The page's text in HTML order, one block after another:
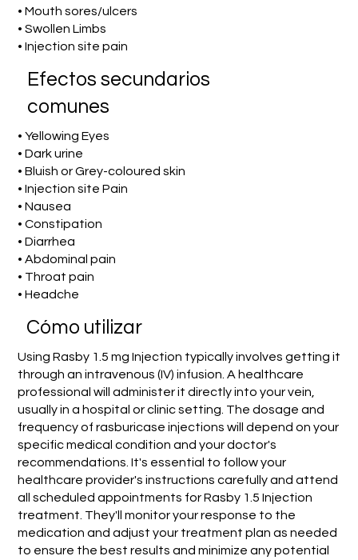
• Mouth sores/ulcers
• Swollen Limbs
• Injection site pain
Efectos secundarios
comunes
• Yellowing Eyes
• Dark urine
• Bluish or Grey-coloured skin
• Injection site Pain
• Nausea
• Constipation
• Diarrhea
• Abdominal pain
• Throat pain
• Headche
​Cómo utilizar
Using Rasby 1.5 mg Injection typically involves getting it
through an intravenous (IV) infusion. A healthcare
professional will administer it directly into your vein,
usually in a hospital or clinic setting. The dosage and
frequency of rasburicase injections will depend on your
specific medical condition and your doctor's
recommendations. It's essential to follow your
healthcare provider's instructions carefully and attend
all scheduled appointments for Rasby 1.5 Injection
treatment. They'll monitor your response to the
medication and adjust your treatment plan as needed
to ensure the best results and minimize any potential